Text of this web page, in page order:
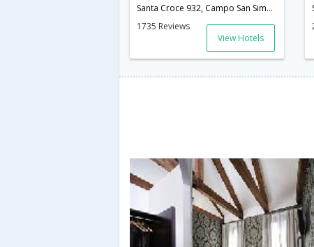
Santa Croce 932, Campo San Simeone Profeta,Venice,IT,Italy
1735 Reviews
View Hotels